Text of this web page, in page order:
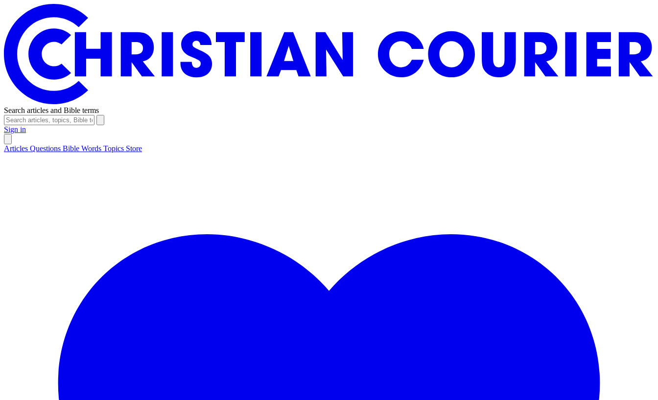
Search articles and Bible terms
Sign in
Articles Questions Bible Words Topics Store